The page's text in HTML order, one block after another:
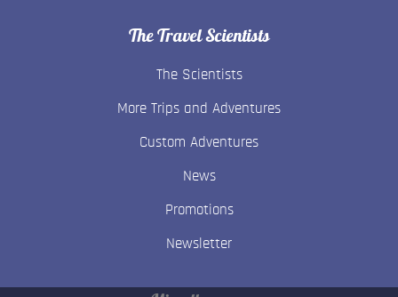
The Travel Scientists
The Scientists
More Trips and Adventures
Custom Adventures
News
Promotions
Newsletter